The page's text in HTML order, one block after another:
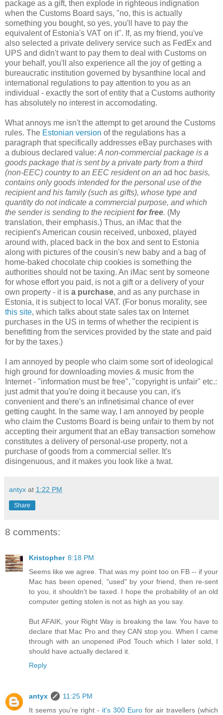
package as a gift, then explode in righteous indignation
when the Customs Board says, "no, this is actually
something you bought, so yes, you'll have to pay the
equivalent of Estonia's VAT on it". If, as my friend, you've
also selected a private delivery service such as FedEx and
UPS and didn't want to pay them to deal with Customs on
your behalf, you'll also experience all the joy of getting a
bureaucratic institution governed by bysanthine local and
international regulations to pay attention to you as an
individual - exactly the sort of entity that a Customs authority
has absolutely no interest in accomodating.
What annoys me isn't the attempt to get around the Customs
rules. The Estonian version of the regulations has a
paragraph that specifically addresses eBay purchases with
a dubious declared value: A non-commercial package is a
goods package that is sent by a private party from a third
(non-EEC) country to an EEC resident on an ad hoc basis,
contains only goods intended for the personal use of the
recipient and his family (such as gifts), whose type and
quantity do not indicate a commercial purpose, and which
the sender is sending to the recipientfor free. (My
translation, their emphasis.) Thus, an iMac that the
recipient's American cousin received, unboxed, played
around with, placed back in the box and sent to Estonia
along with pictures of the cousin's new baby and a bag of
home-baked chocolate chip cookies is something the
authorities should not be taxing. An iMac sent by someone
for whose effort you paid, is not a gift or a delivery of your
own property - it is a purchase, and as any purchase in
Estonia, it is subject to local VAT. (For bonus morality, see
this site, which talks about state sales tax on Internet
purchases in the US in terms of whether the recipient is
benefitting from the services provided by the state and paid
for by the taxes.)
I am annoyed by people who claim some sort of ideological
high ground for downloading movies & music from the
Internet - "information must be free", "copyright is unfair" etc.:
just admit that you're doing it because you can, it's
convenient and there's an infinetisimal chance of ever
getting caught. In the same way, I am annoyed by people
who claim the Customs Board is being unfair to them by not
accepting their argument that an eBay transaction somehow
constitutes a delivery of personal-use property, not a
purchase of goods from a commercial seller. It's
disingenuous, and it makes you look like a twat.
antyx at 1:22 PM
Share
8 comments:
Kristopher 8:18 PM
Seems like we agree. That was my point too on FB -- if your
Mac has been opened, "used" by your friend, then re-sent
to you, it shouldn't be taxed. I hope the probability of an old
computer getting stolen is not as high as you say.
But AFAIK, your Right Way is breaking the law. You have to
declare that Mac Pro and they CAN stop you. When I came
through with an unopened iPod Touch which I later sold, I
should have actually declared it.
Reply
antyx
11:25 PM
It seems you're right - it's 300 Euro for air travellers (which